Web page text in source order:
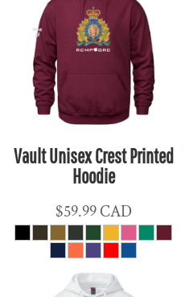
Vault Unisex Crest Printed
Hoodie
$59.99CAD